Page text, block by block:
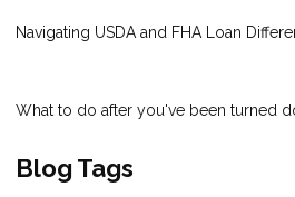
Navigating USDA and FHA Loan
What to do after you've been turned
Blog Tags